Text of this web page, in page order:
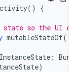
() {
state so the UI
mutableStateOf(
:
)